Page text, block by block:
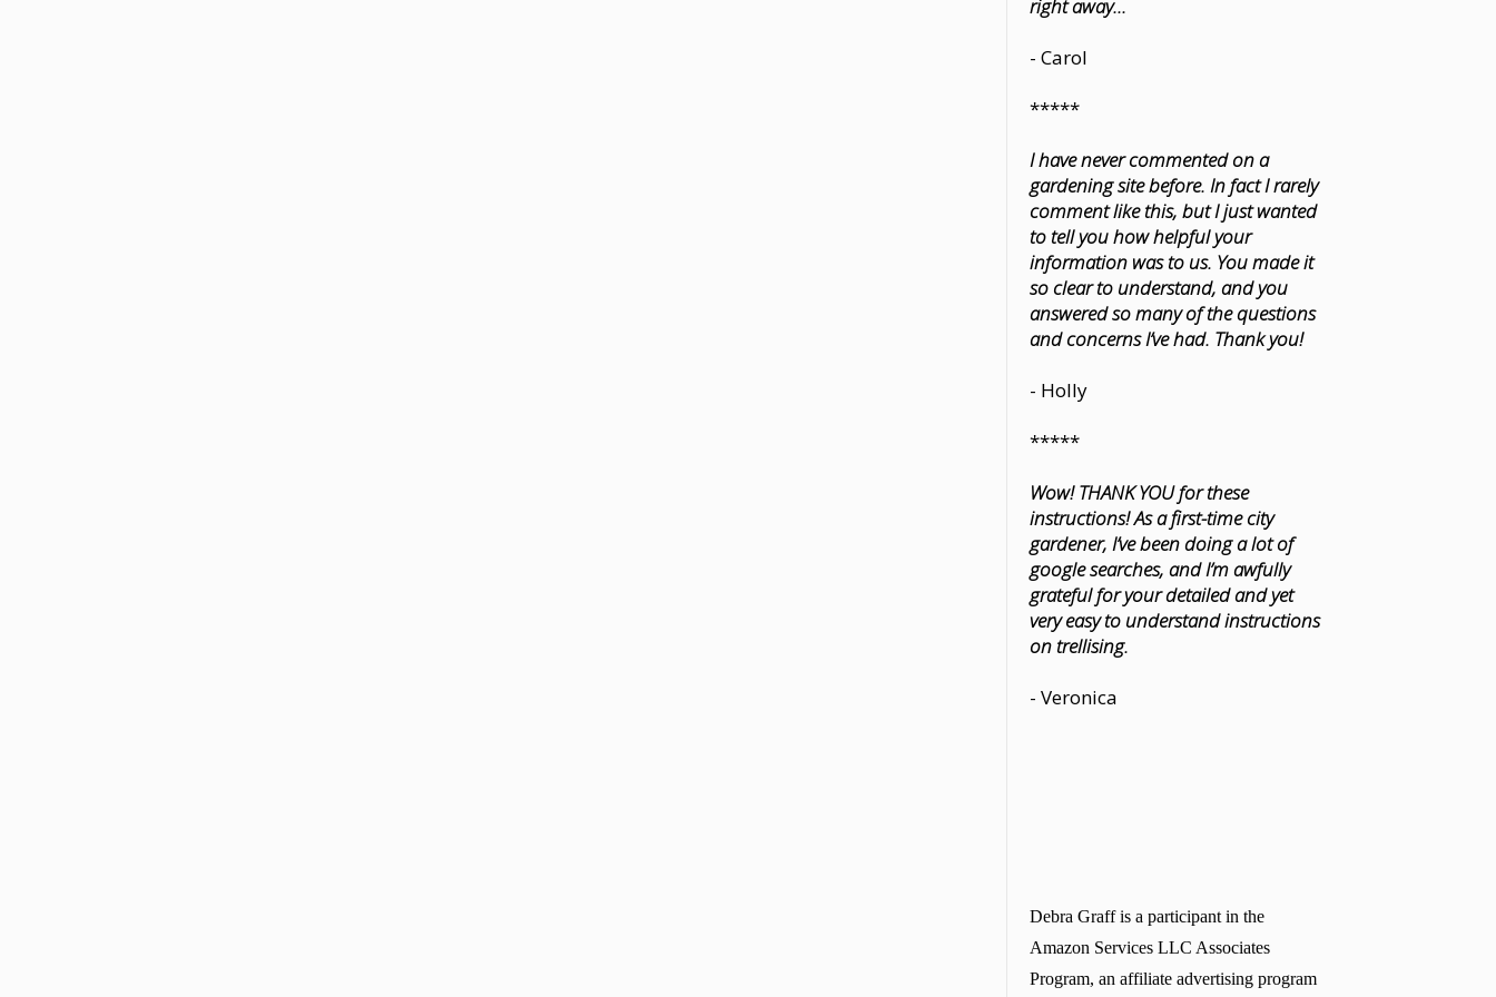
right away...
- Carol
*****
I have never commented on a
gardening site before. In fact I rarely
comment like this, but I just wanted
to tell you how helpful your
information was to us. You made it
so clear to understand, and you
answered so many of the questions
and concerns I’ve had. Thank you!
- Holly
*****
Wow! THANK YOU for these
instructions! As a first-time city
gardener, I’ve been doing a lot of
google searches, and I’m awfully
grateful for your detailed and yet
very easy to understand instructions
on trellising.
- Veronica
Debra Graff is a participant in the
Amazon Services LLC Associates
Program, an affiliate advertising program